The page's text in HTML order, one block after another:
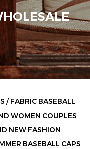
/FABRIC BASEBALL
WOMEN COUPLES
NEW FASHION
BASEBALL CAPS